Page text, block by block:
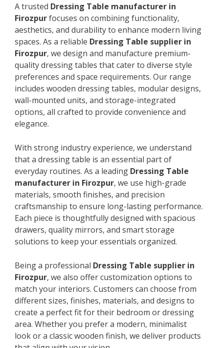
A trusted Dressing Table manufacturer in
Firozpurfocuses on combining functionality,
aesthetics, and durability to enhance modern living
spaces. As a reliable Dressing Table supplier in
Firozpur, we design and manufacture premium-
quality dressing tables that cater to diverse style
preferences and space requirements. Our range
includes wooden dressing tables, modular designs,
wall-mounted units, and storage-integrated
options, all crafted to provide convenience and
elegance.
With strong industry experience, we understand
that a dressing table is an essential part of
everyday routines. As a leading Dressing Table
manufacturer in Firozpur, we use high-grade
materials, smooth finishes, and precision
craftsmanship to ensure long-lasting performance.
Each piece is thoughtfully designed with spacious
drawers, quality mirrors, and smart storage
solutions to keep your essentials organized.
Being a professional Dressing Table supplier in
Firozpur, we also offer customization options to
match your interiors. Customers can choose from
different sizes, finishes, materials, and designs to
create a perfect fit for their bedroom or dressing
area. Whether you prefer a modern, minimalist
look or a classic wooden finish, we deliver products